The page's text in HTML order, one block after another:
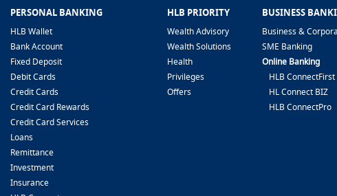
PERSONAL BANKING
HLB Wallet
Bank Account
Fixed Deposit
Debit Cards
Credit Cards
Credit Card Rewards
Credit Card Services
Loans
Remittance
Investment
Insurance
HLB PRIORITY
Wealth Advisory
Wealth Solutions
Health
Privileges
Offers
BUSINESS
Business &
SME Banking
Online Banking
HLB ConnectFirst
HL Connect BIZ
HLB ConnectPro